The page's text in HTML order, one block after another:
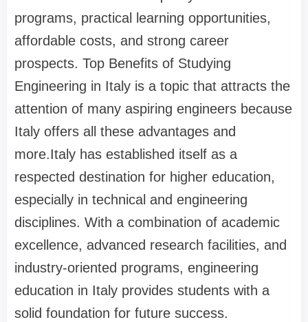
programs, practical learning opportunities,
affordable costs, and strong career
prospects. Top Benefits of Studying
Engineering in Italy is a topic that attracts the
attention of many aspiring engineers because
Italy offers all these advantages and
more.Italy has established itself as a
respected destination for higher education,
especially in technical and engineering
disciplines. With a combination of academic
excellence, advanced research facilities, and
industry-oriented programs, engineering
education in Italy provides students with a
solid foundation for future success.